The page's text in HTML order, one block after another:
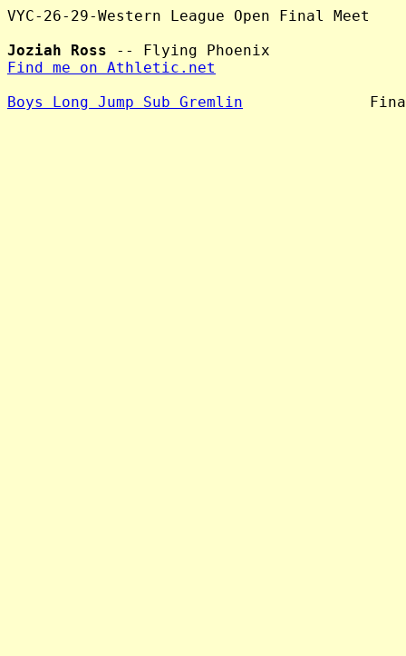
VYC-26-29-Western League Open Final Meet
Joziah Ross
Find me on Athletic.net
Boys Long Jump Sub Gremlin